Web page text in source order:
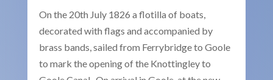
On the 20th July 1826 a flotilla of boats,
decorated with flags and accompanied by
brass bands, sailed from Ferrybridge to Goole
to mark the opening of the Knottingley to